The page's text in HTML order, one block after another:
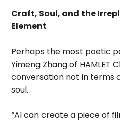
Craft, Soul, and the
Element
Perhaps the most poetic
Yimeng Zhang of HAMLET
conversation not in terms
soul.
“AI can create a piece of